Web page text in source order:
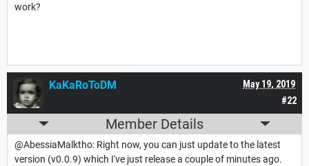
work?
#22
May 19, 2019
KaKaRoToDM
Member Details
@AbessiaMalktho: Right now, you can just update to the latest
version (v0.0.9) which I've just release a couple of minutes ago.